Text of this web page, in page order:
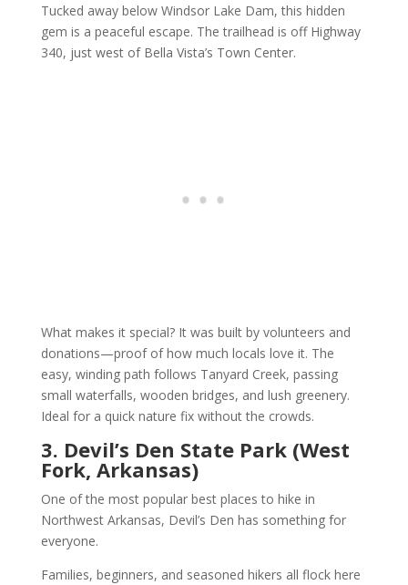
Tucked away below Windsor Lake Dam, this hidden
gem is a peaceful escape. The trailhead is off Highway
340, just west of Bella Vista’s Town Center.
What makes it special? It was built by volunteers and
donations—proof of how much locals love it. The
easy, winding path follows Tanyard Creek, passing
small waterfalls, wooden bridges, and lush greenery.
Ideal for a quick nature fix without the crowds.
3. Devil’s Den State Park (West
Fork, Arkansas)
One of the most popular best places to hike in
Northwest Arkansas, Devil’s Den has something for
everyone.
Families, beginners, and seasoned hikers all flock here